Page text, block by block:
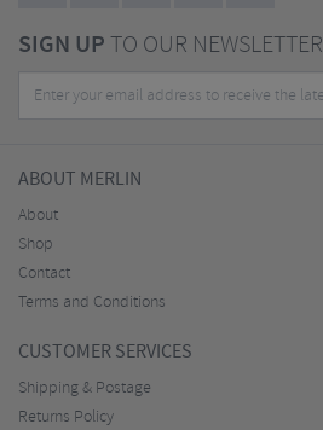
SIGN UPTO OUR NEWSLETTER
ABOUT MERLIN
About
Shop
Contact
Terms and Conditions
CUSTOMER SERVICES
Shipping & Postage
Returns Policy